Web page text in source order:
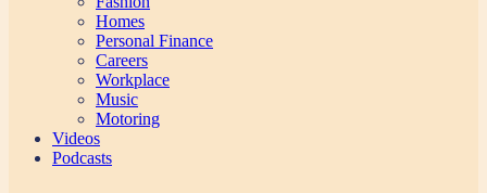
Homes
Personal Finance
Careers
Workplace
Music
Motoring
Videos
Podcasts